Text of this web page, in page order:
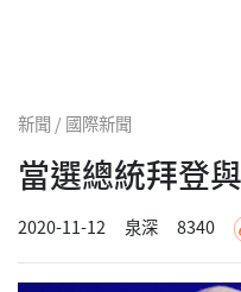
新聞 / 國際新聞
當選總統拜登
2020-11-12 泉深 8340